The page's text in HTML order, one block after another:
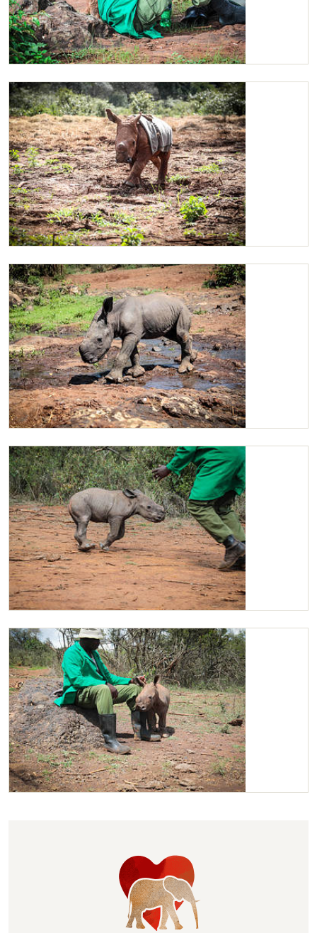
Maarifa loves spending time with her Keepers
Maarifa en-route 11am mud-bath
Maarifa explores her surroundings
Maarifa playing with her Keeper